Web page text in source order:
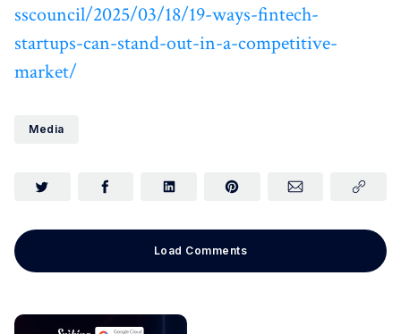
sscouncil/2025/03/18/19-ways-fintech-
startups-can-stand-out-in-a-competitive-
market/
Media
Load Comments